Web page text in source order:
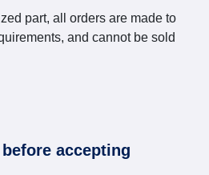
part, all orders are made to
and cannot be sold
accepting